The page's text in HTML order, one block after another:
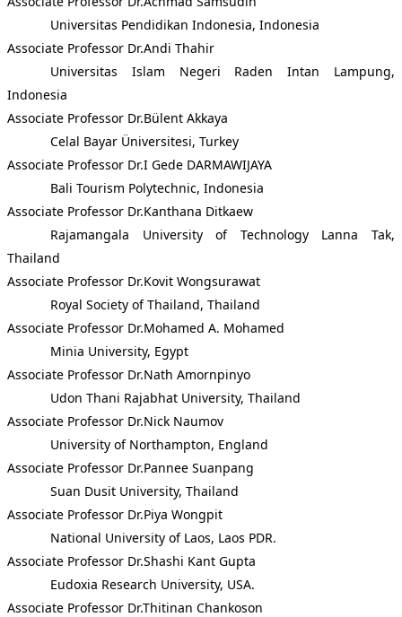
Universitas Pendidikan Indonesia, Indonesia
Associate Professor Dr.Andi Thahir
Universitas Islam Negeri Raden Intan Lampung,
Indonesia
Associate Professor Dr.Bülent Akkaya
Celal Bayar Üniversitesi, Turkey
Associate Professor Dr.I Gede DARMAWIJAYA
Bali Tourism Polytechnic, Indonesia
Associate Professor Dr.Kanthana Ditkaew
Rajamangala University of Technology Lanna Tak,
Thailand
Associate Professor Dr.Kovit Wongsurawat
Royal Society of Thailand, Thailand
Associate Professor Dr.Mohamed A. Mohamed
Minia University, Egypt
Associate Professor Dr.Nath Amornpinyo
Udon Thani Rajabhat University, Thailand
Associate Professor Dr.Nick Naumov
University of Northampton, England
Associate Professor Dr.Pannee Suanpang
Suan Dusit University, Thailand
Associate Professor Dr.Piya Wongpit
National University of Laos, Laos PDR.
Associate Professor Dr.Shashi Kant Gupta
Eudoxia Research University, USA.
Associate Professor Dr.Thitinan Chankoson